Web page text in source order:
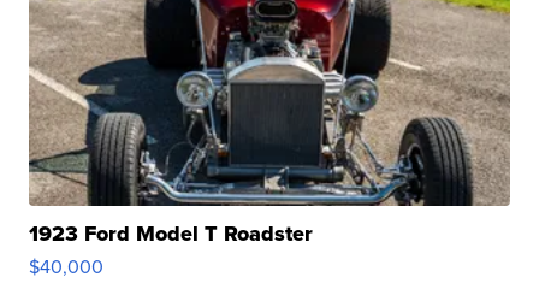
1923 Ford Model T Roadster
$40,000